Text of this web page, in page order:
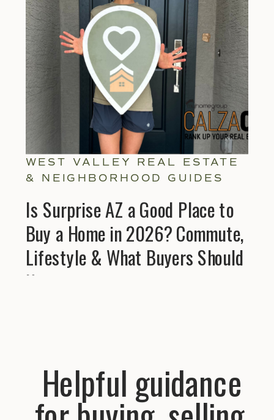
WEST VALLEY REAL ESTATE
& NEIGHBORHOOD GUIDES
Is Surprise AZ a Good Place to
Buy a Home in 2026? Commute,
Lifestyle & What Buyers Should
Know
Helpful guidance